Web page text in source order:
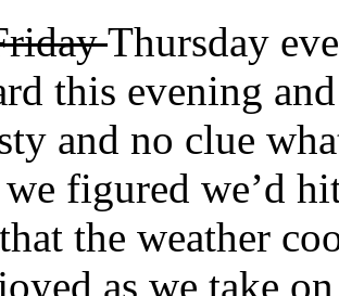
Thursday
this evening
and no clue
figured we’d
the weather
as we take